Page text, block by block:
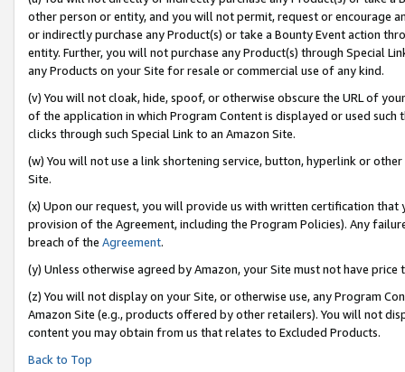
other person or entity, and you will not permit, request or encourage
or indirectly purchase any Product(s) or take a Bounty Event action
entity. Further, you will not purchase any Product(s) through Special
any Products on your Site for resale or commercial use of any kind.
(v) You will not cloak, hide, spoof, or otherwise obscure the URL of
of the application in which Program Content is displayed or used
clicks through such Special Link to an Amazon Site.
(w) You will not use a link shortening service, button, hyperlink or
Site.
(x) Upon our request, you will provide us with written certification
provision of the Agreement, including the Program Policies). Any
breach of the Agreement.
(y) Unless otherwise agreed by Amazon, your Site must not have
(z) You will not display on your Site, or otherwise use, any Program
Amazon Site (e.g., products offered by other retailers). You will not
content you may obtain from us that relates to Excluded Products.
Back to Top